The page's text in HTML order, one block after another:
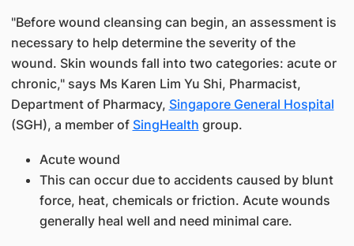
"Before wound cleansing can begin, an assessment is
necessary to help determine the severity of the
wound. Skin wounds fall into two categories: acute or
chronic," says Ms Karen Lim Yu Shi, Pharmacist,
Department of Pharmacy, Singapore General Hospital
(SGH), a member of SingHealth​ group.​
Acute wound
This can occur due to accidents caused by blunt
force, heat, chemicals or friction. Acute wounds
generally heal well and need minimal care.